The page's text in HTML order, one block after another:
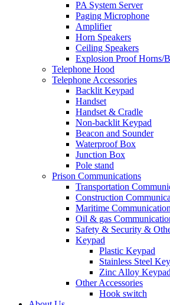
PA System Server
Paging Microphone
Amplifier
Horn Speakers
Ceiling Speakers
Explosion Proof Horns/
Telephone Hood
Telephone Accessories
Backlit Keypad
Handset
Handset & Cradle
Non-backlit Keypad
Beacon and Sounder
Waterproof Box
Junction Box
Pole stand
Prison Communications
Transportation
Construction
Maritime
Oil & gas
Safety & Security &
Keypad
Plastic Keypad
Stainless Steel
Zinc Alloy Keypad
Other Accessories
Hook switch